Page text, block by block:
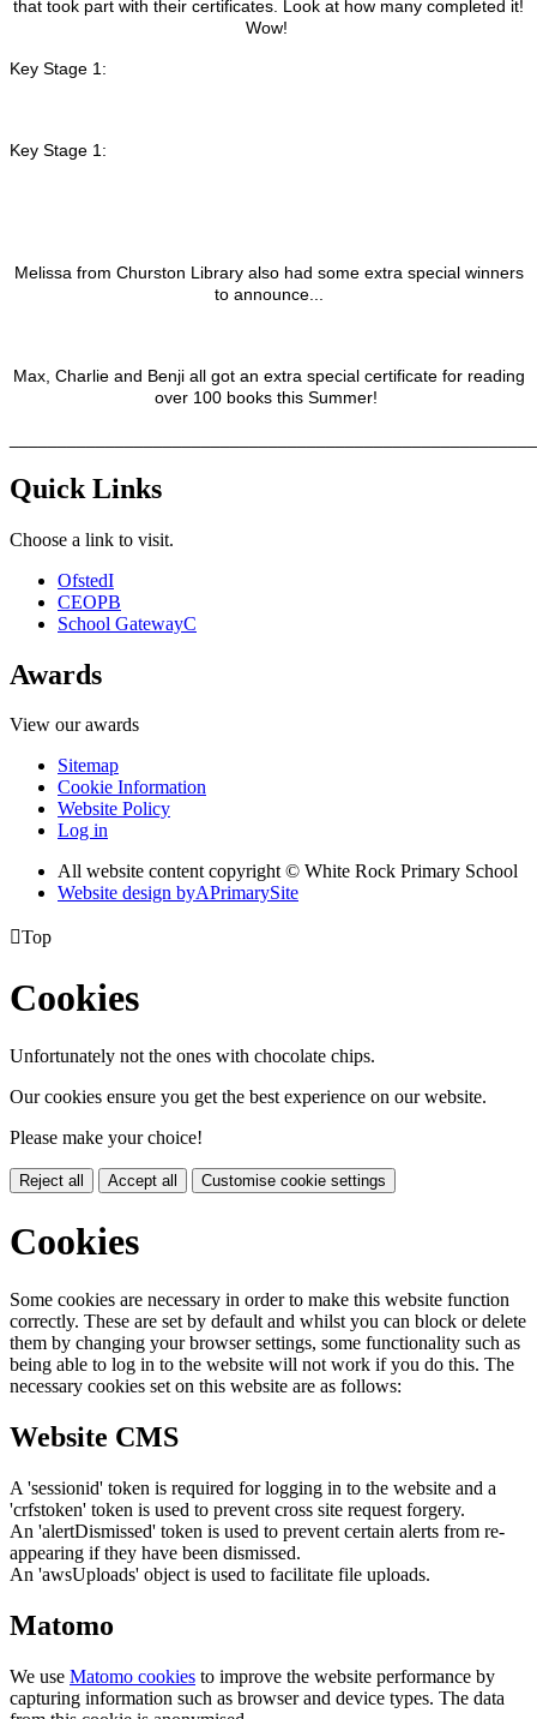
that took part with their certificates. Look at how many completed it!
Wow!
Key Stage 1:
Key Stage 1:
Melissa from Churston Library also had some extra special winners
to announce...
Max, Charlie and Benji all got an extra special certificate for reading
over 100 books this Summer!
Quick Links
Choose a link to visit.
OfstedI
CEOPB
School GatewayC
Awards
View our awards
Sitemap
Cookie Information
Website Policy
Log in
All website content copyright © White Rock Primary School
Website design byAPrimarySite
Top
Cookies
Unfortunately not the ones with chocolate chips.
Our cookies ensure you get the best experience on our website.
Please make your choice!
Reject all Accept all Customise cookie settings
Cookies
Some cookies are necessary in order to make this website function
correctly. These are set by default and whilst you can block or delete
them by changing your browser settings, some functionality such as
being able to log in to the website will not work if you do this. The
necessary cookies set on this website are as follows:
Website CMS
A 'sessionid' token is required for logging in to the website and a
'crfstoken' token is used to prevent cross site request forgery.
An 'alertDismissed' token is used to prevent certain alerts from re-
appearing if they have been dismissed.
An 'awsUploads' object is used to facilitate file uploads.
Matomo
We use Matomo cookies to improve the website performance by
capturing information such as browser and device types. The data